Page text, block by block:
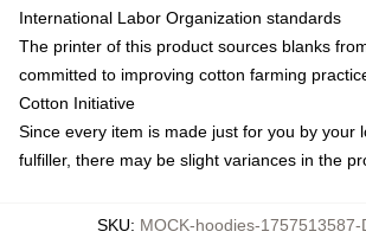
International Labor Organization standards
The printer of this product sources blanks
committed to improving cotton farming
Cotton Initiative
Since every item is made just for you by your
fulfiller, there may be slight variances in the
SKU: MOCK-hoodies-1757513587-